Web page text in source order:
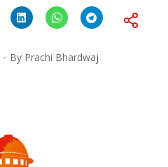
By Prachi Bhardwaj